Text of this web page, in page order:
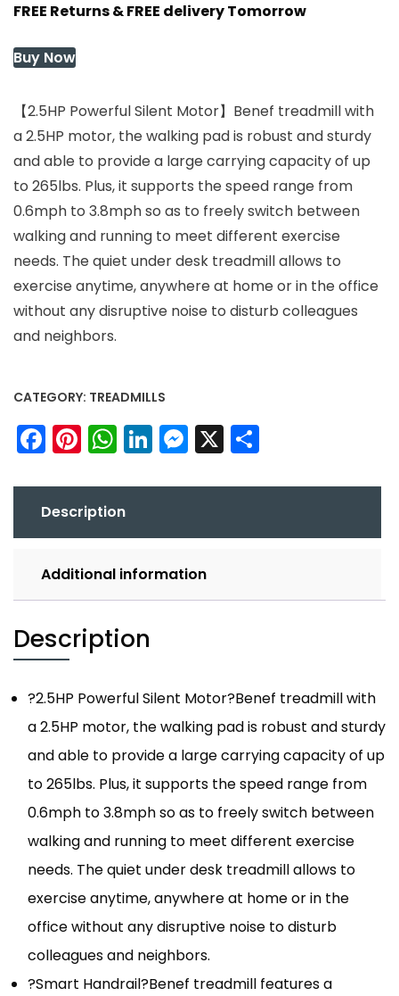
was:
is:
FREE Returns & FREE delivery Tomorrow
Buy Now
【2.5HP Powerful Silent Motor】Benef treadmill with
a 2.5HP motor, the walking pad is robust and sturdy
and able to provide a large carrying capacity of up
to 265lbs. Plus, it supports the speed range from
0.6mph to 3.8mph so as to freely switch between
walking and running to meet different exercise
needs. The quiet under desk treadmill allows to
exercise anytime, anywhere at home or in the office
without any disruptive noise to disturb colleagues
and neighbors.
CATEGORY: TREADMILLS
Facebook
Pinterest
WhatsApp
LinkedIn
Messenger
X
Description
Additional information
Description
?2.5HP Powerful Silent Motor?Benef treadmill with
a 2.5HP motor, the walking pad is robust and sturdy
and able to provide a large carrying capacity of up
to 265lbs. Plus, it supports the speed range from
0.6mph to 3.8mph so as to freely switch between
walking and running to meet different exercise
needs. The quiet under desk treadmill allows to
exercise anytime, anywhere at home or in the
office without any disruptive noise to disturb
colleagues and neighbors.
?Smart Handrail?Benef treadmill features a